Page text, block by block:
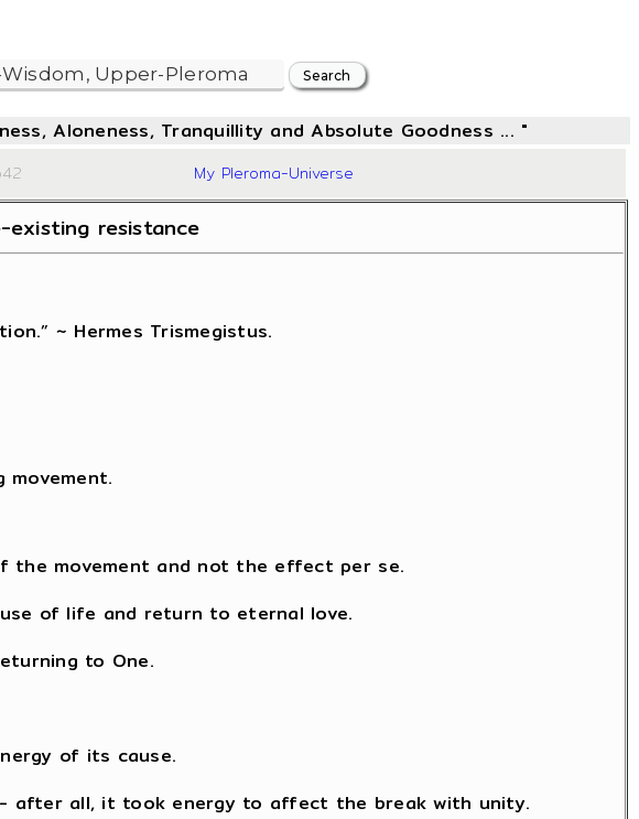
Aloneness, Tranquillity and Absolute Goodness ... "
My Pleroma-Universe
existing resistance
~ Hermes Trismegistus.
the movement and not the effect per se.
of life and return to eternal love.
to One.
of its cause.
after all, it took energy to affect the break with unity.